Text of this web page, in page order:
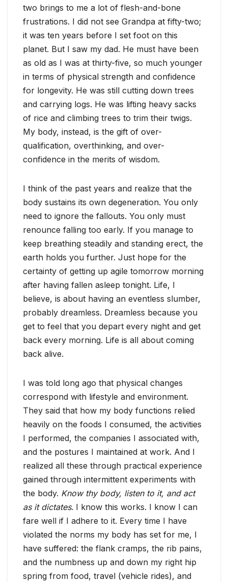
two brings to me a lot of flesh-and-bone
frustrations. I did not see Grandpa at fifty-two;
it was ten years before I set foot on this
planet. But I saw my dad. He must have been
as old as I was at thirty-five, so much younger
in terms of physical strength and confidence
for longevity. He was still cutting down trees
and carrying logs. He was lifting heavy sacks
of rice and climbing trees to trim their twigs.
My body, instead, is the gift of over-
qualification, overthinking, and over-
confidence in the merits of wisdom.
I think of the past years and realize that the
body sustains its own degeneration. You only
need to ignore the fallouts. You only must
renounce falling too early. If you manage to
keep breathing steadily and standing erect, the
earth holds you further. Just hope for the
certainty of getting up agile tomorrow morning
after having fallen asleep tonight. Life, I
believe, is about having an eventless slumber,
probably dreamless. Dreamless because you
get to feel that you depart every night and get
back every morning. Life is all about coming
back alive.
I was told long ago that physical changes
correspond with lifestyle and environment.
They said that how my body functions relied
heavily on the foods I consumed, the activities
I performed, the companies I associated with,
and the postures I maintained at work. And I
realized all these through practical experience
gained through intermittent experiments with
the body. Know thy body, listen to it, and act
as it dictates. I know this works. I know I can
fare well if I adhere to it. Every time I have
violated the norms my body has set for me, I
have suffered: the flank cramps, the rib pains,
and the numbness up and down my right hip
spring from food, travel (vehicle rides), and